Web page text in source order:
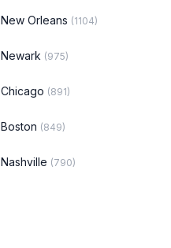
New Orleans (1104)
Newark (975)
Chicago (891)
Boston (849)
Nashville (790)